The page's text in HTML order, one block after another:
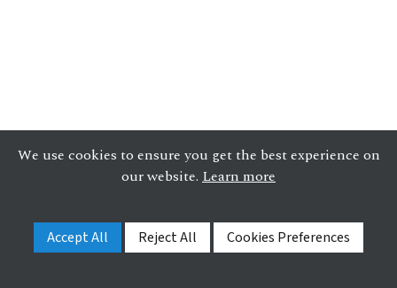
We use cookies to ensure you get the best experience on
our website. Learn more
Accept All Reject All Cookies Preferences